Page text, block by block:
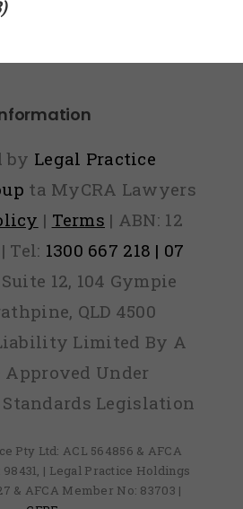
by Legal Practice
ta MyCRA Lawyers
| Terms | ABN: 12
Tel: 1300 667 218 | 07
12, 104 Gympie
QLD 4500
Limited By A
Approved Under
Legislation
Pty Ltd: ACL 564856 & AFCA
| Legal Practice Holdings
& AFCA Member No: 83703 |